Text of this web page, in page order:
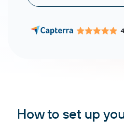
How to set up